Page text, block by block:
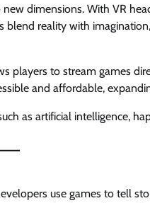
dimensions. With VR
blend reality with
players to stream games
and affordable,
as artificial intelligence,
use games to tell